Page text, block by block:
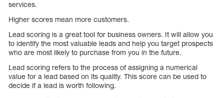
services.
Higher scores mean more customers.
Lead scoring is a great tool for business owners. It will allow you
to identify the most valuable leads and help you target prospects
who are most likely to purchase from you in the future.
Lead scoring refers to the process of assigning a numerical
value for a lead based on its quality. This score can be used to
decide if a lead is worth following.